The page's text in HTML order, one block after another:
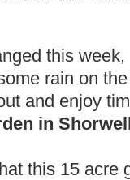
this
rain on
and enjoy
in
this 15 acre